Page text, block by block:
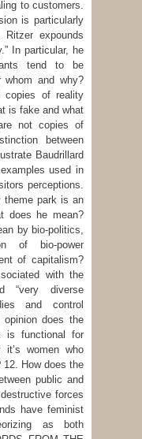
to customers.
is particularly
expounds
In particular, he
tend to be
whom and why?
copies of reality
is fake and what
not copies of
between
Baudrillard
used in
perceptions.
theme park is an
does he mean?
by bio-politics,
of bio-power
of capitalism?
with the
“very diverse
and control
does the
is functional for
women who
12. How does the
public and
forces
have feminist
as both